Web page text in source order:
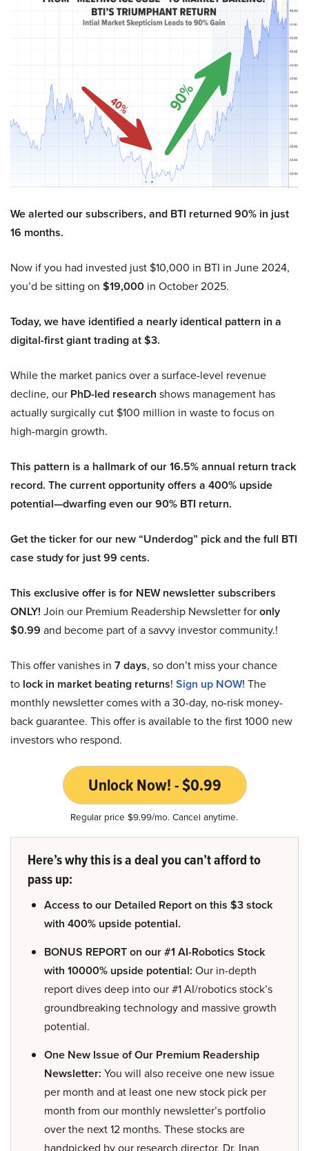
We alerted our subscribers, and BTI returned 90% in just
16 months.
Now if you had invested just $10,000 in BTI in June 2024,
you’d be sitting on $19,000 in October 2025.
Today, we have identified a nearly identical pattern in a
digital-first giant trading at $3.
While the market panics over a surface-level revenue
decline, our PhD-led research shows management has
actually surgically cut $100 million in waste to focus on
high-margin growth.
This pattern is a hallmark of our 16.5% annual return track
record. The current opportunity offers a 400% upside
potential—dwarfing even our 90% BTI return.
Get the ticker for our new “Underdog” pick and the full BTI
case study for just 99 cents.
This exclusive offer is for NEW newsletter subscribers
ONLY! Join our Premium Readership Newsletter foronly
$0.99 and become part of a savvy investor community.!
This offer vanishes in 7 days, so don’t miss your chance
to lock in market beating returns! Sign up NOW! The
monthly newsletter comes with a 30-day, no-risk money-
back guarantee. This offer is available to the first 1000 new
investors who respond.
Unlock Now! - $0.99
Regular price $9.99/mo. Cancel anytime.
Here’s why this is a deal you can’t afford to
pass up:
Access to our Detailed Report on this $3 stock
with 400% upside potential.
BONUS REPORT on our #1 AI-Robotics Stock
with 10000% upside potential: Our in-depth
report dives deep into our #1 AI/robotics stock’s
groundbreaking technology and massive growth
potential.
One New Issue of Our Premium Readership
Newsletter: You will also receive one new issue
per month and at least one new stock pick per
month from our monthly newsletter’s portfolio
over the next 12 months. These stocks are
handpicked by our research director, Dr. Inan